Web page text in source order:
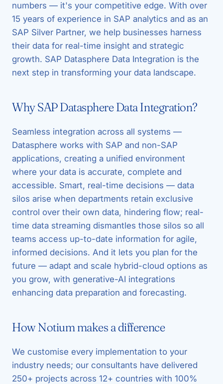
numbers — it's your competitive edge. With over
15 years of experience in SAP analytics and as an
SAP Silver Partner, we help businesses harness
their data for real-time insight and strategic
growth. SAP Datasphere Data Integration is the
next step in transforming your data landscape.
Why SAP Datasphere Data Integration?
Seamless integration across all systems —
Datasphere works with SAP and non-SAP
applications, creating a unified environment
where your data is accurate, complete and
accessible. Smart, real-time decisions — data
silos arise when departments retain exclusive
control over their own data, hindering flow; real-
time data streaming dismantles those silos so all
teams access up-to-date information for agile,
informed decisions. And it lets you plan for the
future — adapt and scale hybrid-cloud options as
you grow, with generative-AI integrations
enhancing data preparation and forecasting.
How Notium makes a difference
We customise every implementation to your
industry needs; our consultants have delivered
250+ projects across 12+ countries with 100%